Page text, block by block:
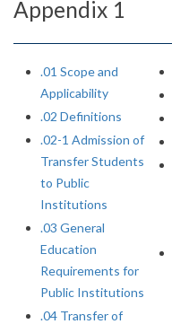
Appendix 1
.01 Scope and
Applicability
.02 Definitions
.02-1 Admission of
Transfer Students
to Public
Institutions
.03 General
Education
Requirements for
Public Institutions
.04 Transfer of